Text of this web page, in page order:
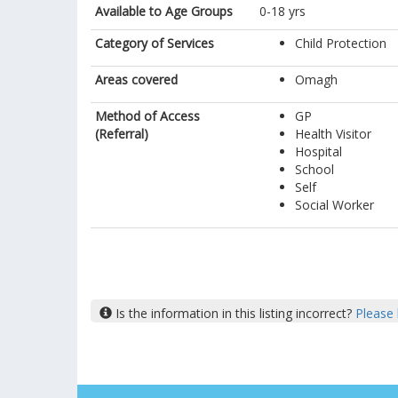
Available to Age Groups
0-18 yrs
Category of Services
Child Protection
Areas covered Omagh
Method of Access
(Referral)
GP
Health Visitor
Hospital
School
Self
Social Worker
Is the information in this listing incorrect?